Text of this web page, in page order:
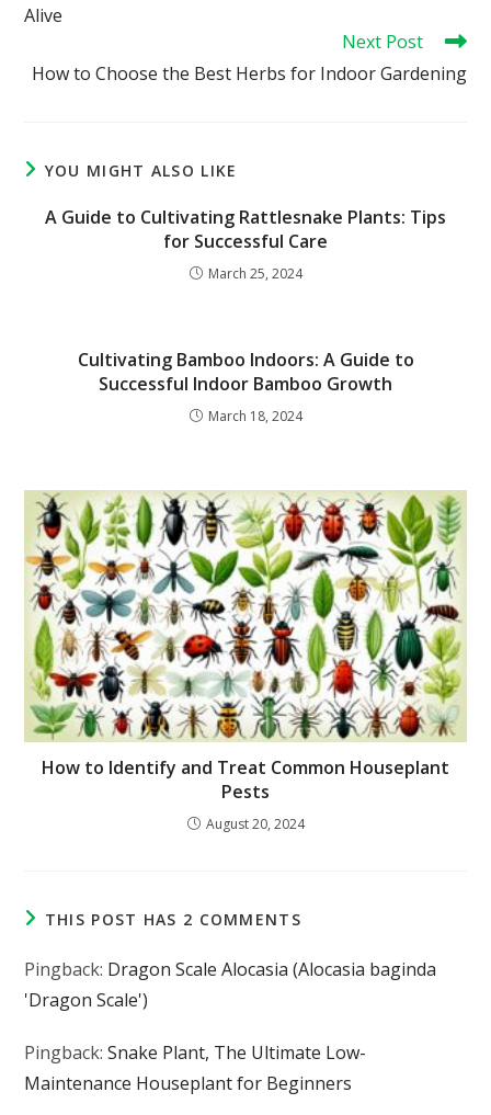
Alive
Next Post
How to Choose the Best Herbs for Indoor Gardening
YOU MIGHT ALSO LIKE
A Guide to Cultivating Rattlesnake Plants: Tips
for Successful Care
March 25, 2024
Cultivating Bamboo Indoors: A Guide to
Successful Indoor Bamboo Growth
March 18, 2024
How to Identify and Treat Common Houseplant
Pests
August 20, 2024
THIS POST HAS 2 COMMENTS
Pingback: Dragon Scale Alocasia (Alocasia baginda
'Dragon Scale')
Pingback:Snake Plant, The Ultimate Low-
Maintenance Houseplant for Beginners